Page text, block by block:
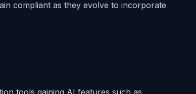
compliant as they evolve to incorporate
tools gaining AI features such as